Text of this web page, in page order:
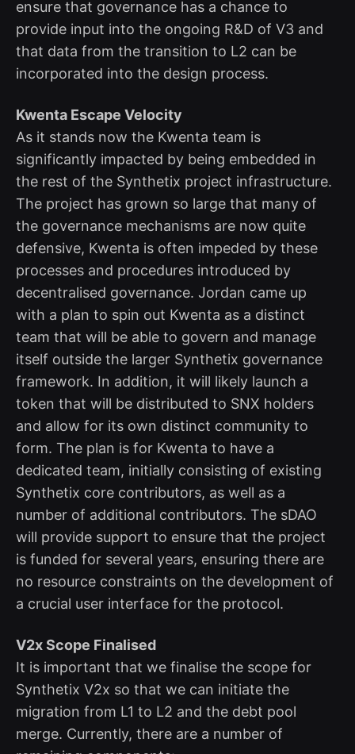
ensure that governance has a chance to
provide input into the ongoing R&D of V3 and
that data from the transition to L2 can be
incorporated into the design process.
Kwenta Escape Velocity
As it stands now the Kwenta team is
significantly impacted by being embedded in
the rest of the Synthetix project infrastructure.
The project has grown so large that many of
the governance mechanisms are now quite
defensive, Kwenta is often impeded by these
processes and procedures introduced by
decentralised governance. Jordan came up
with a plan to spin out Kwenta as a distinct
team that will be able to govern and manage
itself outside the larger Synthetix governance
framework. In addition, it will likely launch a
token that will be distributed to SNX holders
and allow for its own distinct community to
form. The plan is for Kwenta to have a
dedicated team, initially consisting of existing
Synthetix core contributors, as well as a
number of additional contributors. The sDAO
will provide support to ensure that the project
is funded for several years, ensuring there are
no resource constraints on the development of
a crucial user interface for the protocol.
V2x Scope Finalised
It is important that we finalise the scope for
Synthetix V2x so that we can initiate the
migration from L1 to L2 and the debt pool
merge. Currently, there are a number of